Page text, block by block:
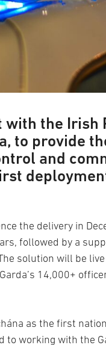
with the Irish
to provide
and
the delivery in
followed by a
solution will be
14,000+
as the first
to working with the